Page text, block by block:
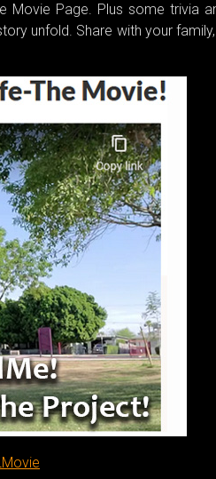
Movie Page. Plus some trivia
unfold. Share with your